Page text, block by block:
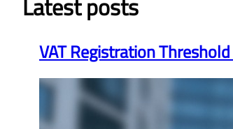
Latest posts
VAT Registration